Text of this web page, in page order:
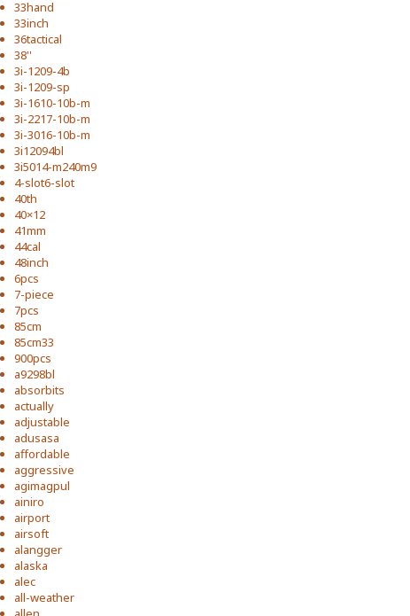
33hand
33inch
36tactical
38''
3i-1209-4b
3i-1209-sp
3i-1610-10b-m
3i-2217-10b-m
3i-3016-10b-m
3i12094bl
3i5014-m240m9
4-slot6-slot
40th
40×12
41mm
44cal
48inch
6pcs
7-piece
7pcs
85cm
85cm33
900pcs
a9298bl
absorbits
actually
adjustable
adusasa
affordable
aggressive
agimagpul
ainiro
airport
airsoft
alangger
alaska
alec
all-weather